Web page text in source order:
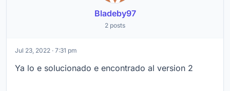
Bladeby97
2 posts
Jul 23, 2022 · 7:31 pm
Ya lo e solucionado e encontrado al version 2